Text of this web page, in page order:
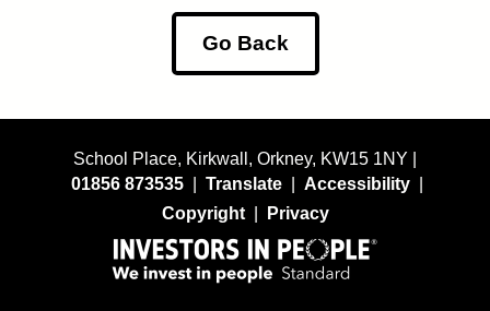
Go Back
School Place, Kirkwall, Orkney, KW15 1NY |
01856 873535
Translate Accessibility
Copyright
Privacy